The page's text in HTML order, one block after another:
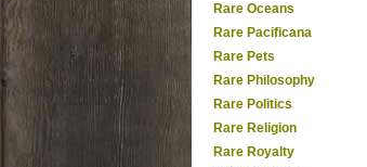
Rare Oceans
Rare Pacificana
Rare Pets
Rare Philosophy
Rare Politics
Rare Religion
Rare Royalty